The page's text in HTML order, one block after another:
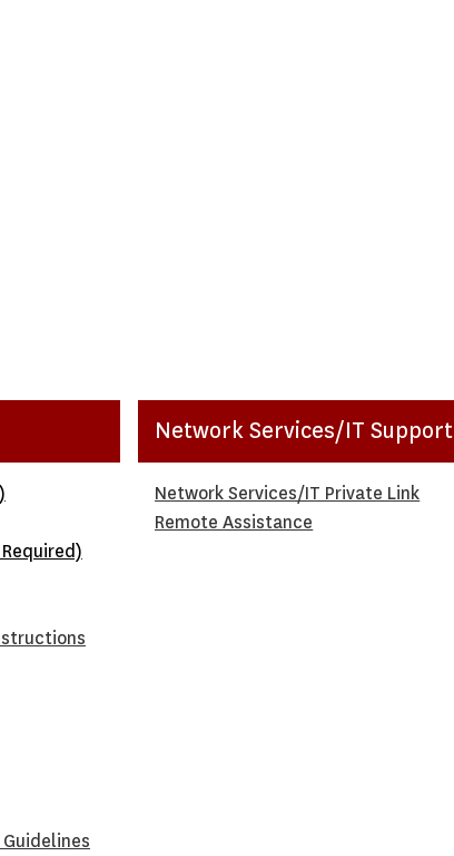
Network Services/IT Support
Network Services/IT Private Link
Remote Assistance